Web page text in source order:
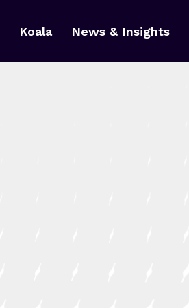
Koala News & Insights